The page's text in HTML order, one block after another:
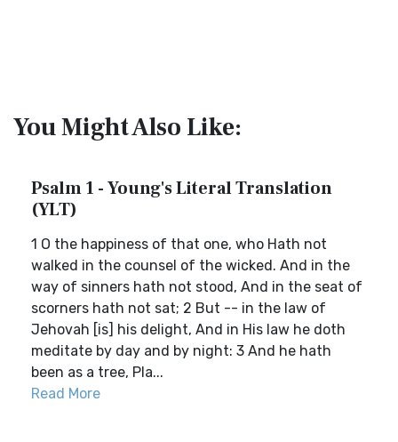
You Might Also Like:
Psalm 1 - Young's Literal Translation
(YLT)
1 O the happiness of that one, who Hath not
walked in the counsel of the wicked. And in the
way of sinners hath not stood, And in the seat of
scorners hath not sat; 2 But -- in the law of
Jehovah [is] his delight, And in His law he doth
meditate by day and by night: 3 And he hath
been as a tree, Pla...
Read More